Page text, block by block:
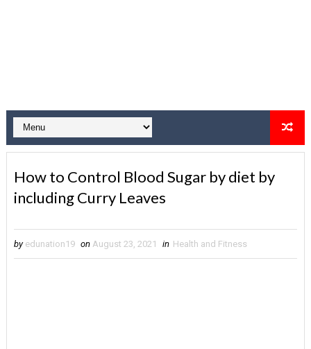
How to Control Blood Sugar by diet by
including Curry Leaves
by edunation19 on August 23, 2021 in Health and Fitness